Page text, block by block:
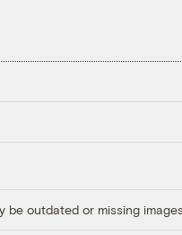
be outdated or missing